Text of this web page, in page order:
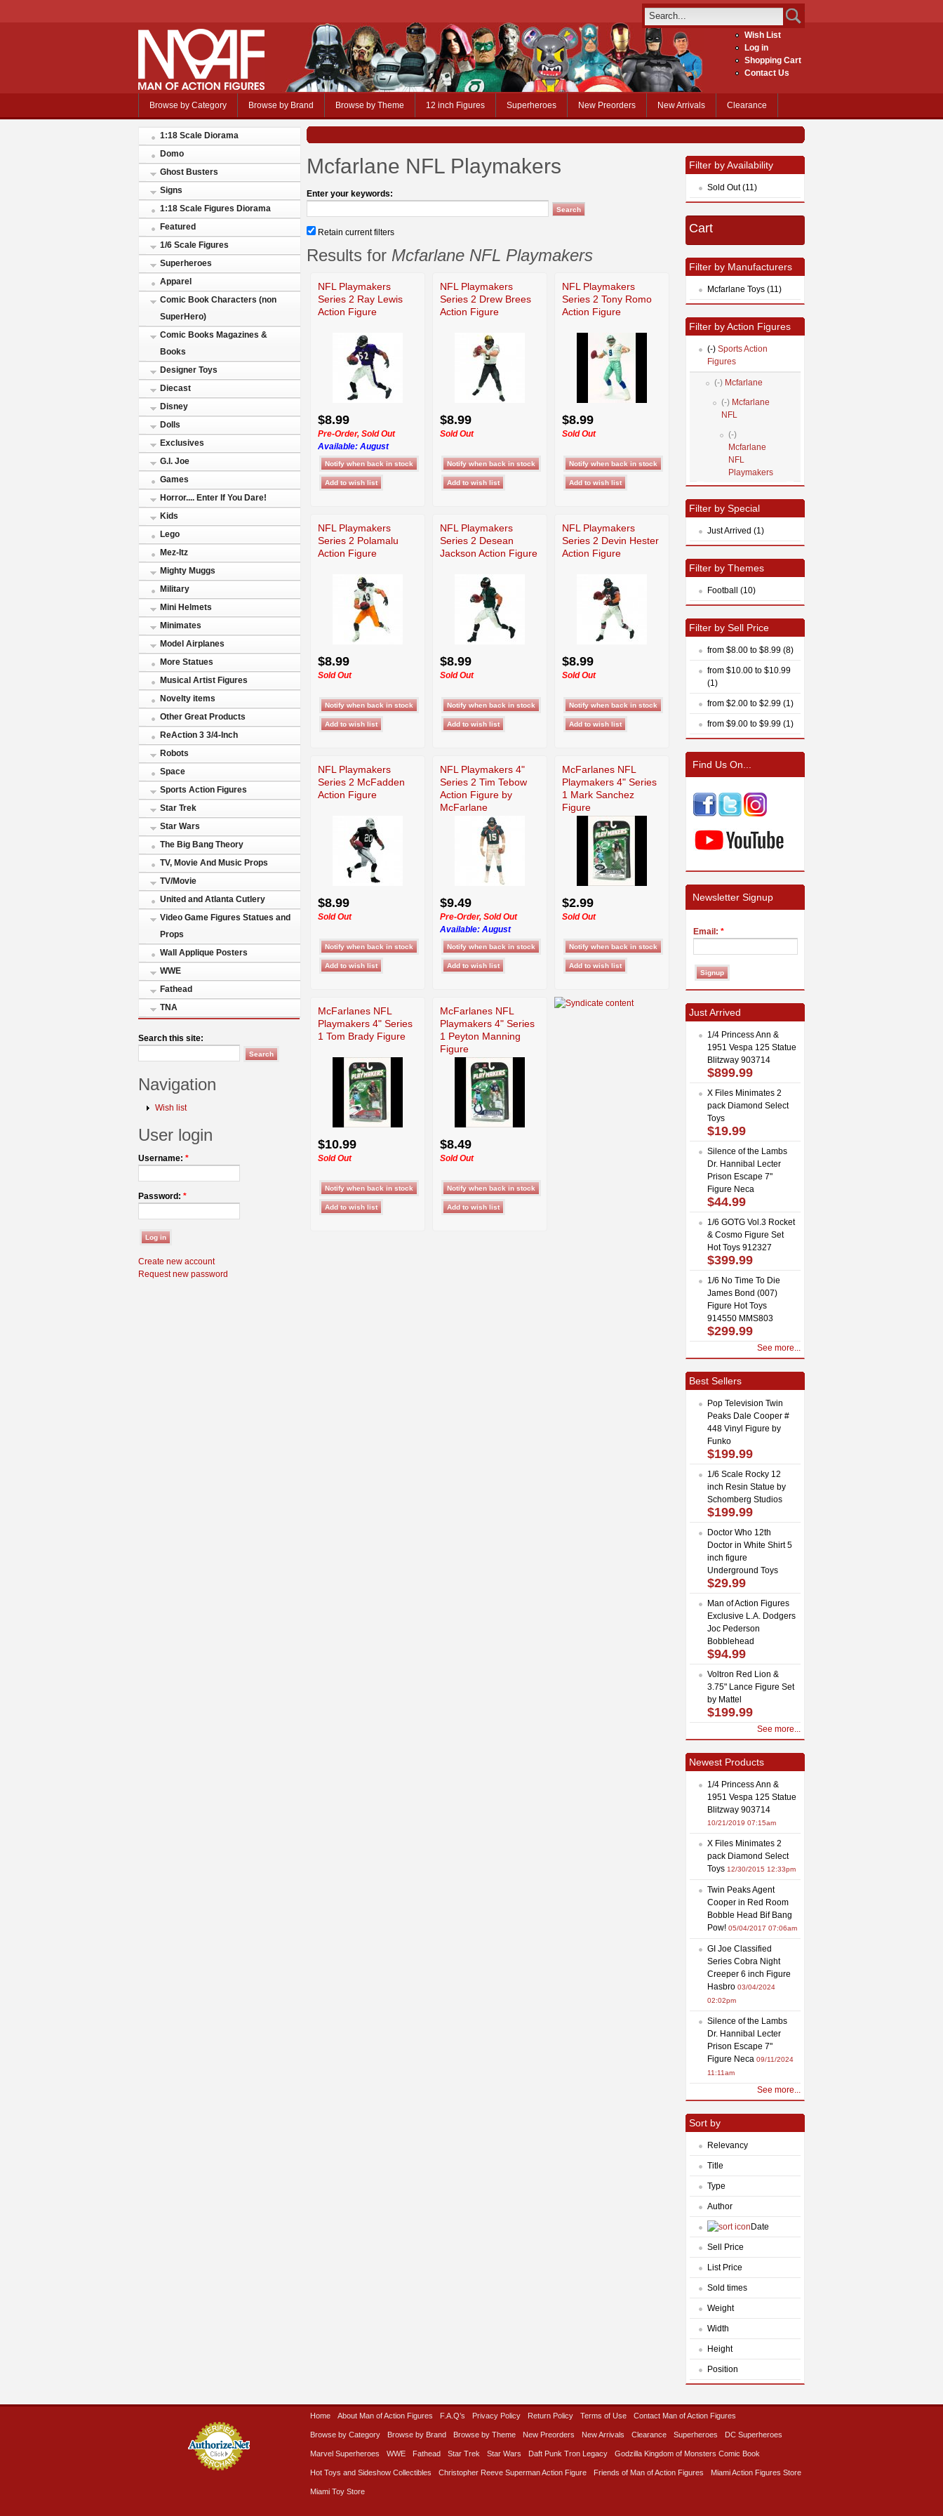
Wish List
Log in
Shopping Cart
Contact Us
Browse by Category Browse by Brand Browse by Theme 12 inch Figures Superheroes New Preorders New Arrivals Clearance
1:18 Scale Diorama
Domo
Ghost Busters
Signs
1:18 Scale Figures Diorama
Featured
1/6 Scale Figures
Superheroes
Apparel
Comic Book Characters (non
SuperHero)
Comic Books Magazines &
Books
Designer Toys
Diecast
Disney
Dolls
Exclusives
G.I. Joe
Games
Horror.... Enter If You Dare!
Kids
Lego
Mez-Itz
Mighty Muggs
Military
Mini Helmets
Minimates
Model Airplanes
More Statues
Musical Artist Figures
Novelty items
Other Great Products
ReAction 3 3/4-Inch
Robots
Space
Sports Action Figures
Star Trek
Star Wars
The Big Bang Theory
TV, Movie And Music Props
TV/Movie
United and Atlanta Cutlery
Video Game Figures Statues and
Props
Wall Applique Posters
WWE
Fathead
TNA
Search this site:
Navigation
Wish list
User login
Username: *
Password: *
Create new account
Request new password
Mcfarlane NFL Playmakers
Enter your keywords:
Retain current filters
Results for Mcfarlane NFL Playmakers
NFL Playmakers
Series 2 Ray Lewis
Action Figure
$8.99
Pre-Order, Sold Out
Available: August
NFL Playmakers
Series 2 Drew Brees
Action Figure
$8.99
Sold Out
NFL Playmakers
Series 2 Tony Romo
Action Figure
$8.99
Sold Out
NFL Playmakers
Series 2 Polamalu
Action Figure
$8.99
Sold Out
NFL Playmakers
Series 2 Desean
Jackson Action Figure
$8.99
Sold Out
NFL Playmakers
Series 2 Devin Hester
Action Figure
$8.99
Sold Out
NFL Playmakers
Series 2 McFadden
Action Figure
$8.99
Sold Out
NFL Playmakers 4"
Series 2 Tim Tebow
Action Figure by
McFarlane
$9.49
Pre-Order, Sold Out
Available: August
McFarlanes NFL
Playmakers 4" Series
1 Mark Sanchez
Figure
$2.99
Sold Out
McFarlanes NFL
Playmakers 4" Series
1 Tom Brady Figure
$10.99
Sold Out
McFarlanes NFL
Playmakers 4" Series
1 Peyton Manning
Figure
$8.49
Sold Out
Filter by Availability
Sold Out (11)
Cart
Filter by Manufacturers
Mcfarlane Toys (11)
Filter by Action Figures
(-) Sports Action
Figures
(-) Mcfarlane
(-) Mcfarlane
NFL
(-)
Mcfarlane
NFL
Playmakers
Filter by Special
Just Arrived (1)
Filter by Themes
Football (10)
Filter by Sell Price
from $8.00 to $8.99 (8)
from $10.00 to $10.99
(1)
from $2.00 to $2.99 (1)
from $9.00 to $9.99 (1)
Find Us On...
Newsletter Signup
Email: *
Just Arrived
1/4 Princess Ann &
1951 Vespa 125 Statue
Blitzway 903714
$899.99
X Files Minimates 2
pack Diamond Select
Toys
$19.99
Silence of the Lambs
Dr. Hannibal Lecter
Prison Escape 7"
Figure Neca
$44.99
1/6 GOTG Vol.3 Rocket
& Cosmo Figure Set
Hot Toys 912327
$399.99
1/6 No Time To Die
James Bond (007)
Figure Hot Toys
914550 MMS803
$299.99
See more...
Best Sellers
Pop Television Twin
Peaks Dale Cooper #
448 Vinyl Figure by
Funko
$199.99
1/6 Scale Rocky 12
inch Resin Statue by
Schomberg Studios
$199.99
Doctor Who 12th
Doctor in White Shirt 5
inch figure
Underground Toys
$29.99
Man of Action Figures
Exclusive L.A. Dodgers
Joc Pederson
Bobblehead
$94.99
Voltron Red Lion &
3.75" Lance Figure Set
by Mattel
$199.99
See more...
Newest Products
1/4 Princess Ann &
1951 Vespa 125 Statue
Blitzway 903714
10/21/2019 07:15am
X Files Minimates 2
pack Diamond Select
Toys 12/30/2015 12:33pm
Twin Peaks Agent
Cooper in Red Room
Bobble Head Bif Bang
Pow! 05/04/2017 07:06am
GI Joe Classified
Series Cobra Night
Creeper 6 inch Figure
Hasbro 03/04/2024
02:02pm
Silence of the Lambs
Dr. Hannibal Lecter
Prison Escape 7"
Figure Neca 09/11/2024
11:11am
See more...
Sort by
Relevancy
Title
Type
Author
Date
Sell Price
List Price
Sold times
Weight
Width
Height
Position
Home About Man of Action Figures F.A.Q’s Privacy Policy Return Policy Terms of Use Contact Man of Action Figures
Browse by Category Browse by Brand Browse by Theme New Preorders New Arrivals Clearance Superheroes DC Superheroes
Marvel Superheroes WWE Fathead Star Trek Star Wars Daft Punk Tron Legacy Godzilla Kingdom of Monsters Comic Book
Hot Toys and Sideshow Collectibles Christopher Reeve Superman Action Figure Friends of Man of Action Figures Miami Action Figures Store
Miami Toy Store